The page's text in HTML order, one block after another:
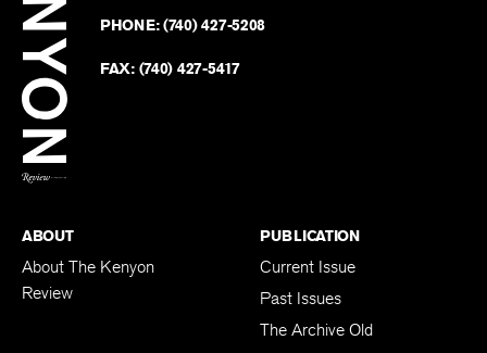
PHONE:(740) 427-5208
FAX: (740) 427-5417
ABOUT
About The Kenyon
Review
PUBLICATION
Current Issue
Past Issues
The Archive Old